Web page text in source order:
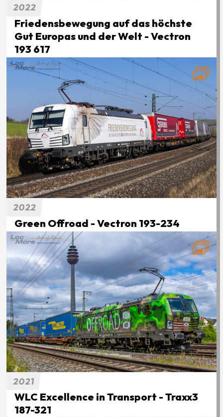
2022
Friedensbewegung auf das höchste
Gut Europas und der Welt - Vectron
193 617
2022
Green Offroad - Vectron 193-234
2021
WLC Excellence in Transport - Traxx3
187-321